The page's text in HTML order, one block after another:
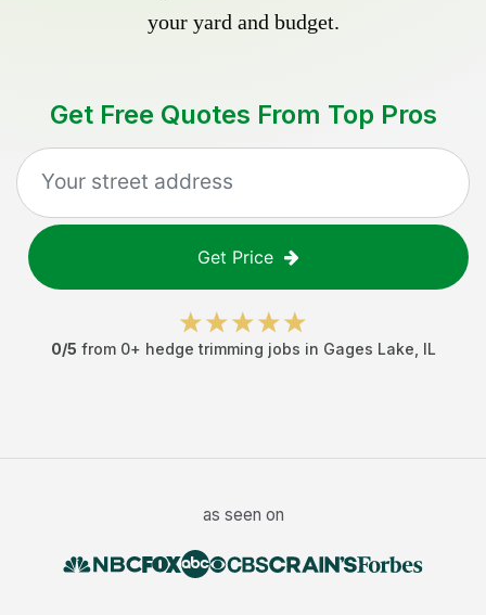
your yard and budget.
Get Free Quotes From Top Pros
Get Price
0/5 from 0+ hedge trimming jobs in Gages Lake IL
as seen on